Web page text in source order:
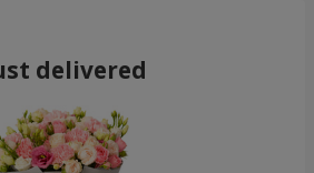
delivered